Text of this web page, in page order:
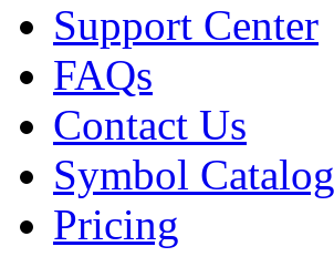
Support Center
FAQs
Contact Us
Symbol Catalog
Pricing